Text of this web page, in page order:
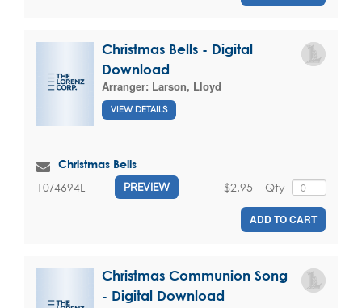
Christmas Bells - Digital
Download
Arranger: Larson, Lloyd
VIEW DETAILS
Christmas Bells
10/4694L PREVIEW Qty
$2.95
ADD TO CART
Christmas Communion Song
- Digital Download